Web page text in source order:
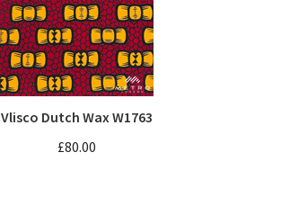
Vlisco Dutch Wax W1763
£80.00